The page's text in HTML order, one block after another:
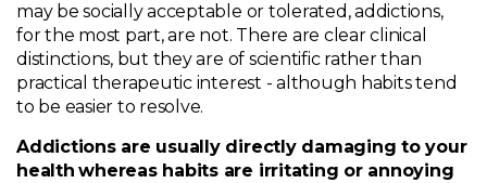
may be socially acceptable or tolerated, addictions,
for the most part, are not. There are clear clinical
distinctions, but they are of scientific rather than
practical therapeutic interest - although habits tend
to be easier to resolve.
Addictions are usually directly damaging to your
health whereas habits are irritating or annoying